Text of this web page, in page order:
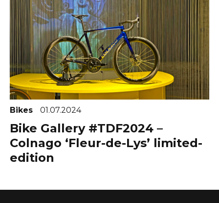
Bikes 01.07.2024
Bike Gallery #TDF2024 –
Colnago ‘Fleur-de-Lys’ limited-
edition